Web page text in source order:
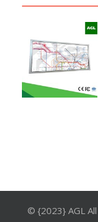
© {2023} AGL